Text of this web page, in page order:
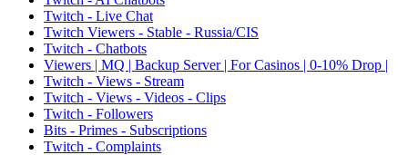
Twitch - Live Chat
Twitch Viewers - Stable - Russia/CIS
Twitch - Chatbots
Viewers | MQ | Backup Server | For Casinos | 0-10% Drop |
Twitch - Views - Stream
Twitch - Views - Videos - Clips
Twitch - Followers
Bits - Primes - Subscriptions
Twitch - Complaints